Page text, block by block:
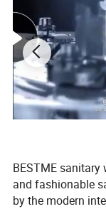
BESTME sanitary
and fashionable
by the modern